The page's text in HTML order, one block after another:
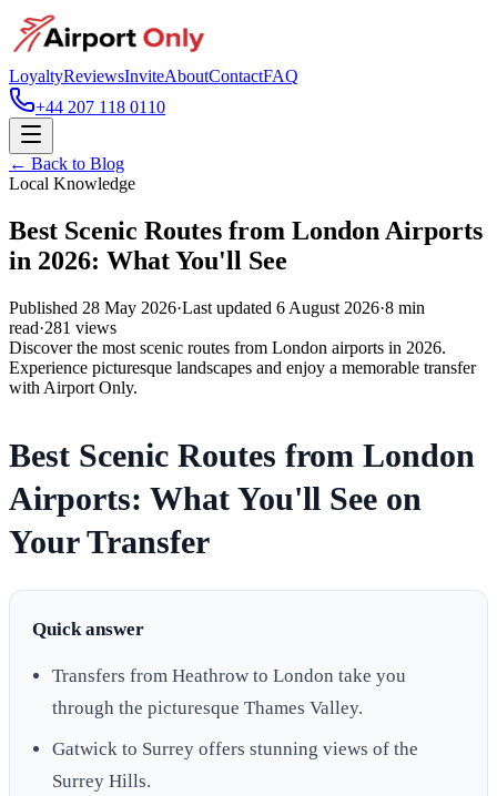
LoyaltyReviewsInviteAboutContactFAQ
+44 207 118 0110
← Back to Blog
Local Knowledge
Best Scenic Routes from London Airports
in 2026: What You'll See
Published 28 May 2026·Last updated 6 August 2026·8 min
read·281 views
Discover the most scenic routes from London airports in 2026.
Experience picturesque landscapes and enjoy a memorable transfer
with Airport Only.
Best Scenic Routes from London
Airports: What You'll See on
Your Transfer
Quick answer
Transfers from Heathrow to London take you
through the picturesque Thames Valley.
Gatwick to Surrey offers stunning views of the
Surrey Hills.